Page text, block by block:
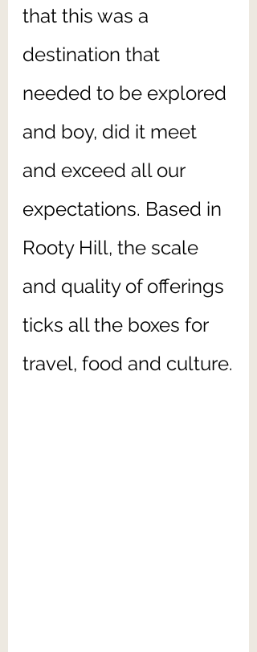
that this was a
destination that
needed to be explored
and boy, did it meet
and exceed all our
expectations. Based in
Rooty Hill, the scale
and quality of offerings
ticks all the boxes for
travel, food and culture.